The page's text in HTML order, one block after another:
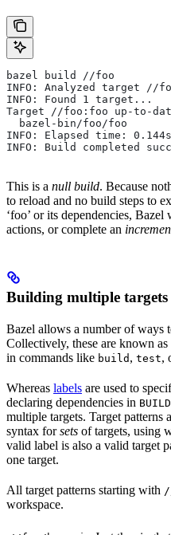
bazel build //foo
INFO: Analyzed target //
INFO: Found 1 target...
Target //foo:foo up-to-
  bazel-bin/foo/foo
INFO: Elapsed time:
INFO: Build completed
This is a null build. Because
to reload and no build steps to
‘foo’ or its dependencies,
actions, or complete an
Building multiple targets
Bazel allows a number of ways
Collectively, these are known as
in commands like build , test,
Whereas labels are used to
declaring dependencies in BUILD
multiple targets. Target patterns
syntax forsets of targets, using
valid label is also a valid target
one target.
All target patterns starting with
workspace.